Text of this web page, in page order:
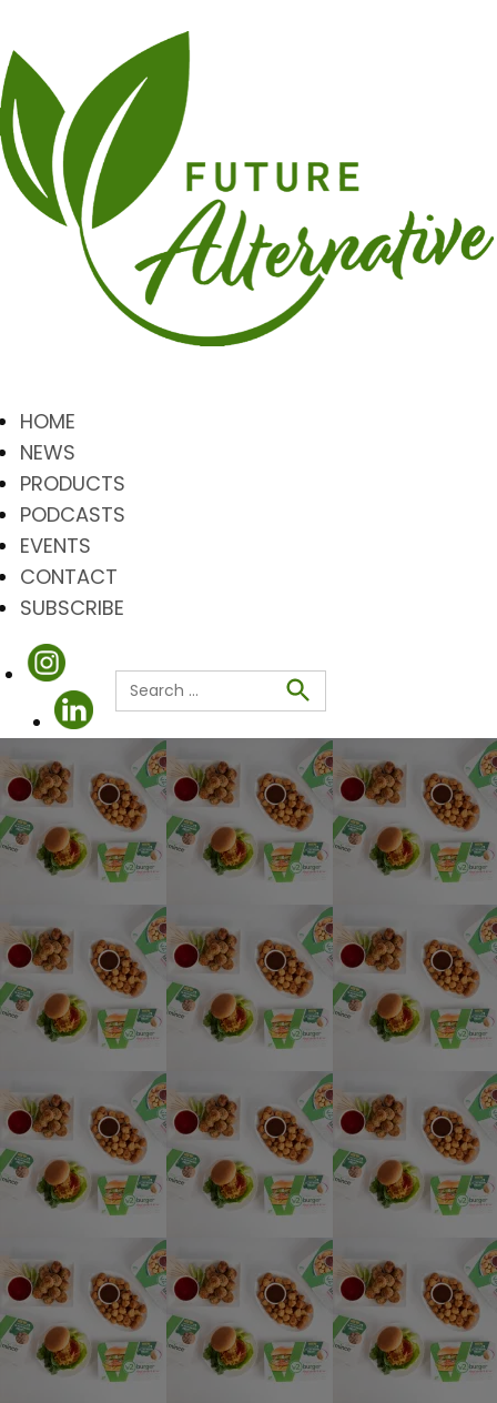
HOME
NEWS
PRODUCTS
PODCASTS
EVENTS
CONTACT
SUBSCRIBE
Search
for:
Search